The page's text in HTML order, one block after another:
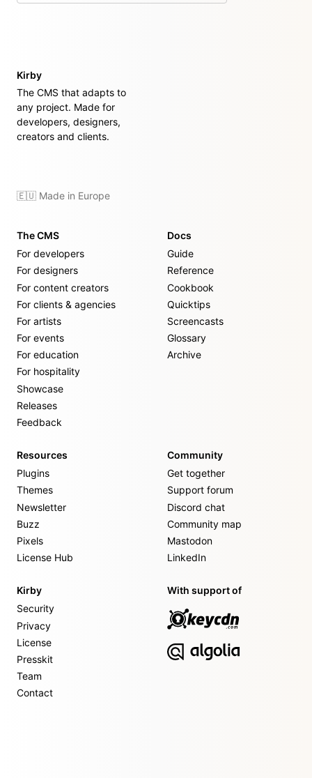
Kirby
The CMS that adapts to
any project. Made for
developers, designers,
creators and clients.
🇪🇺 Made in Europe
The CMS
For developers
For designers
For content creators
For clients & agencies
For artists
For events
For education
For hospitality
Showcase
Releases
Feedback
Docs
Guide
Reference
Cookbook
Quicktips
Screencasts
Glossary
Archive
Resources
Plugins
Themes
Newsletter
Buzz
Pixels
License Hub
Community
Get together
Support forum
Discord chat
Community map
Mastodon
LinkedIn
Kirby
Security
Privacy
License
Presskit
Team
Contact
With support of